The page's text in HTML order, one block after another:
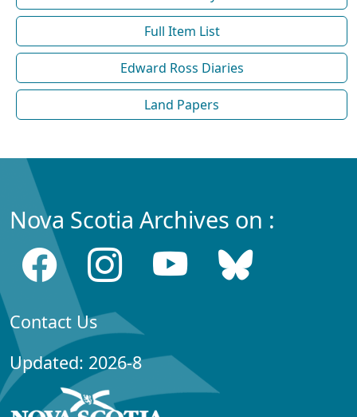
Full Item List
Edward Ross Diaries
Land Papers
Nova Scotia Archives on :
Contact Us
Updated: 2026-8